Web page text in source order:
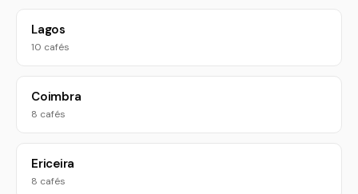
Lagos
10 cafés
Coimbra
8 cafés
Ericeira
8 cafés